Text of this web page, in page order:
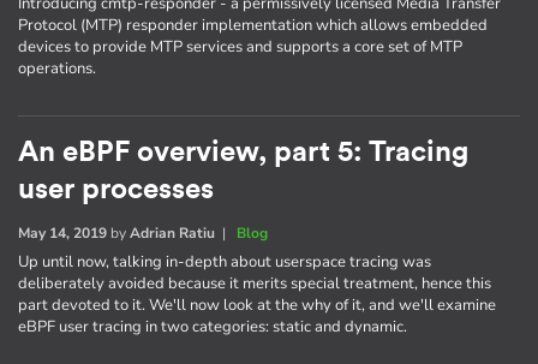
Protocol (MTP) responder implementation which allows embedded
devices to provide MTP services and supports a core set of MTP
operations.
An eBPF overview, part 5: Tracing
user processes
May 14, 2019 byAdrian Ratiu | Blog
Up until now, talking in-depth about userspace tracing was
deliberately avoided because it merits special treatment, hence this
part devoted to it. We'll now look at the why of it, and we'll examine
eBPF user tracing in two categories: static and dynamic.